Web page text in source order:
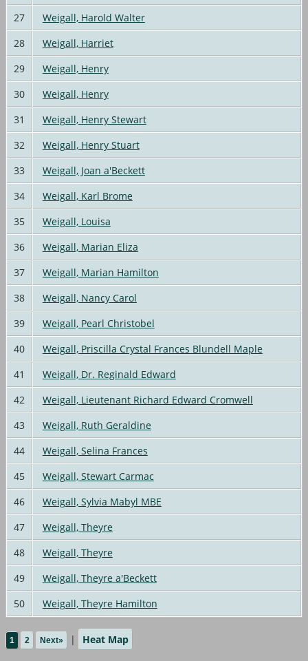
27
Weigall, Harold Walter
28
Weigall, Harriet
29
Weigall, Henry
30
Weigall, Henry
31
Weigall, Henry Stewart
32
Weigall, Henry Stuart
33
Weigall, Joan a'Beckett
34
Weigall, Karl Brome
35
Weigall, Louisa
36
Weigall, Marian Eliza
37
Weigall, Marian Hamilton
38
Weigall, Nancy Carol
39
Weigall, Pearl Christobel
40
Weigall, Priscilla Crystal Frances Blundell Maple
41
Weigall, Dr. Reginald Edward
42
Weigall, Lieutenant Richard Edward Cromwell
43
Weigall, Ruth Geraldine
44
Weigall, Selina Frances
45
Weigall, Stewart Carmac
46
Weigall, Sylvia Mabyl MBE
47
Weigall, Theyre
48
Weigall, Theyre
49
Weigall, Theyre a'Beckett
50
Weigall, Theyre Hamilton
1 2 Next» | Heat Map